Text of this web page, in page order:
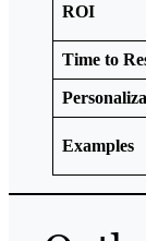
ROI
Time to
Examples